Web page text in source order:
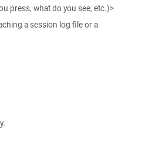
press, what do you see, etc.)>
a session log file or a